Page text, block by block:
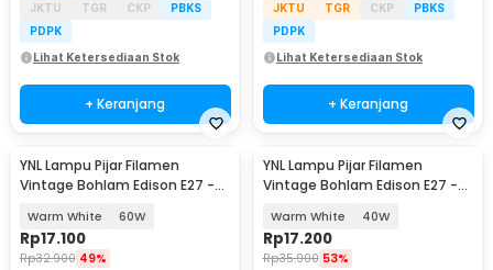
JKTU
TGR CKP
PBKS
PDPK
Lihat Ketersediaan Stok
+ Keranjang
JKTU
TGR CKP
PBKS
PDPK
Lihat Ketersediaan Stok
+ Keranjang
YNL Lampu Pijar Filamen
Vintage Bohlam Edison E27 -
Warm White 60W
Rp17.100
Rp32.900 49%
YNL Lampu Pijar Filamen
Vintage Bohlam Edison E27 -
Warm White 40W
Rp17.200
Rp35.900 53%